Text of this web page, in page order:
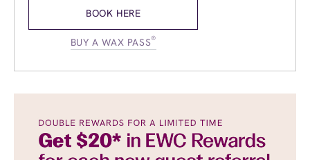
10:00am-
BOOK HERE
BUY A WAX PASS®